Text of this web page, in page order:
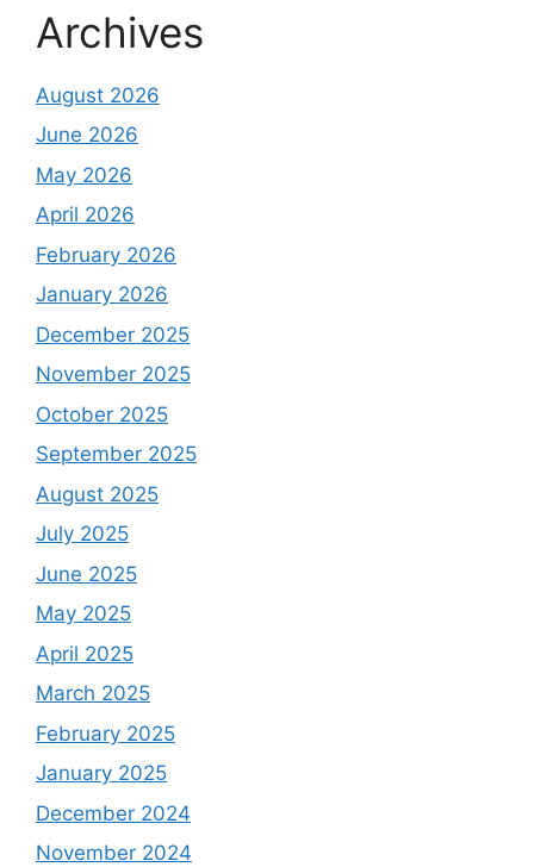
Archives
August 2026
June 2026
May 2026
April 2026
February 2026
January 2026
December 2025
November 2025
October 2025
September 2025
August 2025
July 2025
June 2025
May 2025
April 2025
March 2025
February 2025
January 2025
December 2024
November 2024